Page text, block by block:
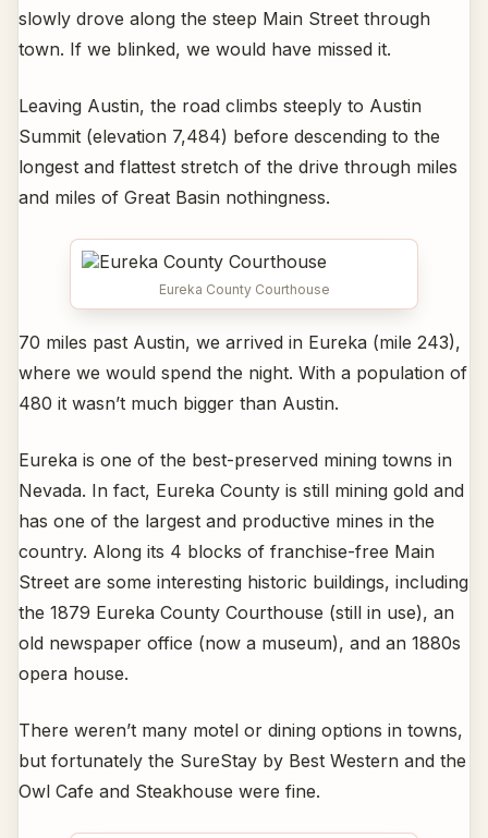
slowly drove along the steep Main Street through
town. If we blinked, we would have missed it.
Leaving Austin, the road climbs steeply to Austin
Summit (elevation 7,484) before descending to the
longest and flattest stretch of the drive through miles
and miles of Great Basin nothingness.
Eureka County Courthouse
70 miles past Austin, we arrived in Eureka (mile 243),
where we would spend the night. With a population of
480 it wasn’t much bigger than Austin.
Eureka is one of the best-preserved mining towns in
Nevada. In fact, Eureka County is still mining gold and
has one of the largest and productive mines in the
country. Along its 4 blocks of franchise-free Main
Street are some interesting historic buildings, including
the 1879 Eureka County Courthouse (still in use), an
old newspaper office (now a museum), and an 1880s
opera house.
There weren’t many motel or dining options in towns,
but fortunately the SureStay by Best Western and the
Owl Cafe and Steakhouse were fine.